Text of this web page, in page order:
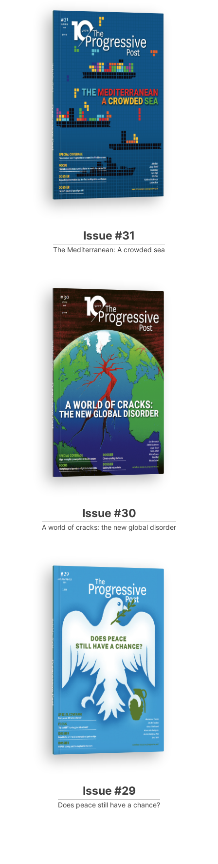
ISSUE #31
Progressive Post
Issue #31
The Mediterranean: A crowded sea
ISSUE #30
Progressive Post
Issue #30
A world of cracks: the new global disorder
ISSUE #29
Progressive Post
Issue #29
Does peace still have a chance?